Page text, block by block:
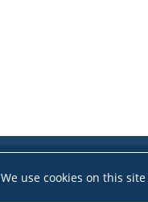
We use cookies on this